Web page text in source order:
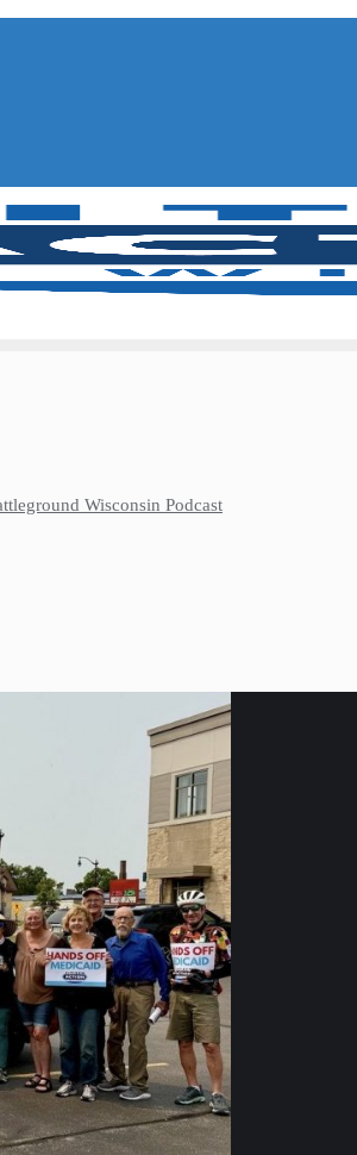
Wisconsin Podcast